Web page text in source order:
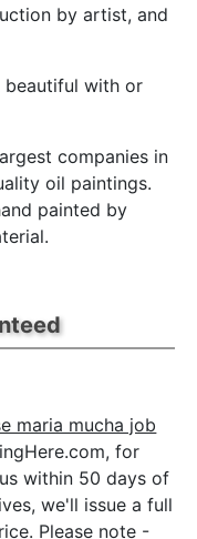
by artist, and
beautiful with or
companies in
oil paintings.
painted by
maria mucha job
for
within 50 days of
we'll issue a full
Please note -